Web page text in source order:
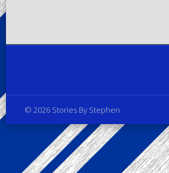
© 2026 Stories By Stephen